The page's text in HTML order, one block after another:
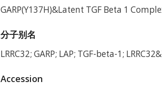
GARP(Y137H)&Latent TGF Beta 1
分子别名
LRRC32; GARP; LAP; TGF-beta-1;
Accession